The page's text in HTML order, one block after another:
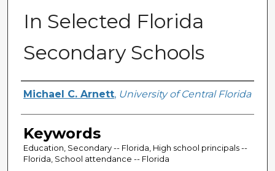
In Selected Florida
Secondary Schools
Author
Michael C. Arnett, University of Central Florida
Keywords
Education, Secondary -- Florida, High school principals --
Florida, School attendance -- Florida